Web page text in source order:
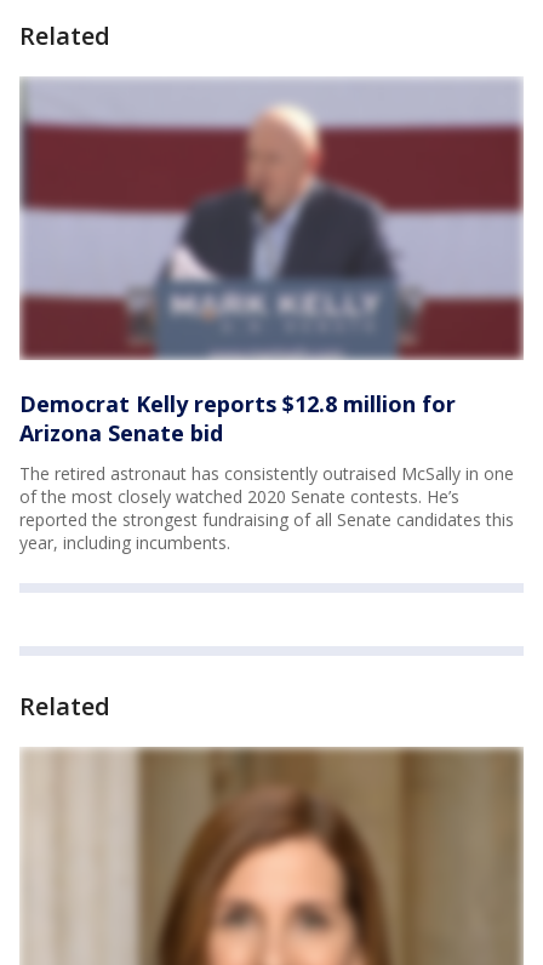
Related
Democrat Kelly reports $12.8 million for
Arizona Senate bid
The retired astronaut has consistently outraised McSally in one
of the most closely watched 2020 Senate contests. He’s
reported the strongest fundraising of all Senate candidates this
year, including incumbents.
Related